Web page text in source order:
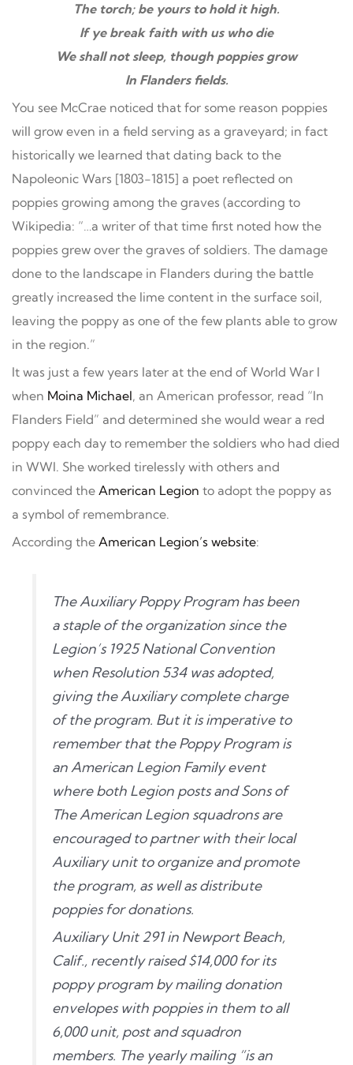
The torch; be yours to hold it high.
If ye break faith with us who die
We shall not sleep, though poppies grow
In Flanders fields.
You see McCrae noticed that for some reason poppies
will grow even in a field serving as a graveyard; in fact
historically we learned that dating back to the
Napoleonic Wars [1803-1815] a poet reflected on
poppies growing among the graves (according to
Wikipedia: “…a writer of that time first noted how the
poppies grew over the graves of soldiers. The damage
done to the landscape in Flanders during the battle
greatly increased the lime content in the surface soil,
leaving the poppy as one of the few plants able to grow
in the region.”
It was just a few years later at the end of World War I
when Moina Michael, an American professor, read “In
Flanders Field” and determined she would wear a red
poppy each day to remember the soldiers who had died
in WWI. She worked tirelessly with others and
convinced the American Legion to adopt the poppy as
a symbol of remembrance.
According the American Legion’s website:
The Auxiliary Poppy Program has been
a staple of the organization since the
Legion’s 1925 National Convention
when Resolution 534 was adopted,
giving the Auxiliary complete charge
of the program. But it is imperative to
remember that the Poppy Program is
an American Legion Family event
where both Legion posts and Sons of
The American Legion squadrons are
encouraged to partner with their local
Auxiliary unit to organize and promote
the program, as well as distribute
poppies for donations.
Auxiliary Unit 291 in Newport Beach,
Calif., recently raised $14,000 for its
poppy program by mailing donation
envelopes with poppies in them to all
6,000 unit, post and squadron
members. The yearly mailing “is an